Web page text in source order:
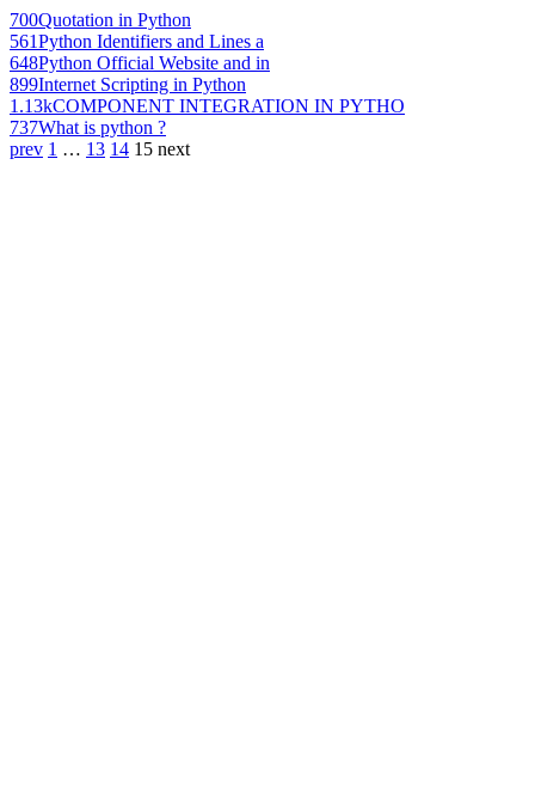
700Quotation in Python
561Python Identifiers and Lines a
648Python Official Website and in
899Internet Scripting in Python
1.13kCOMPONENT INTEGRATION IN PYTHO
737What is python ?
prev 1 … 13 14 15 next